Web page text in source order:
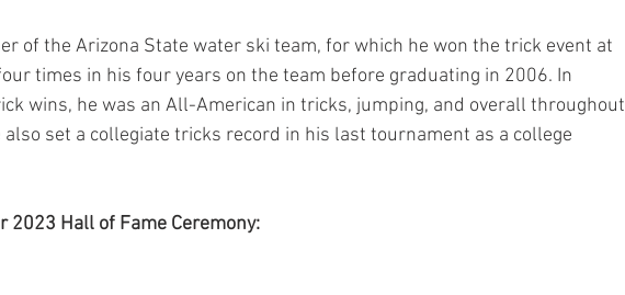
of the Arizona State water ski team, for which he won the trick event at
times in his four years on the team before graduating in 2006. In
wins, he was an All-American in tricks, jumping, and overall throughout
also set a collegiate tricks record in his last tournament as a college
2023 Hall of Fame Ceremony: